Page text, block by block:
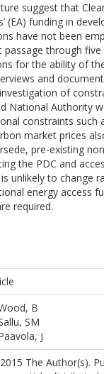
suggest that
(EA) funding in
have not been
through
for the ability of
and
of
National Authority
constraints
market prices
pre-existing
the PDC and
unlikely to change
energy access
required.
B
SM
J
The Author(s).